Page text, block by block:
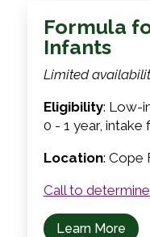
Formula
Infants
Limited
Eligibility: Low-
0 - 1 year,
Location: Cope
Call to
Learn More